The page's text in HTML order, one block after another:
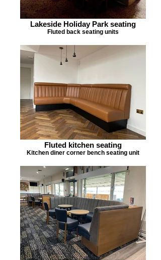
Lakeside Holiday Park seating
Fluted back seating units
Fluted kitchen seating
Kitchen diner corner bench seating unit